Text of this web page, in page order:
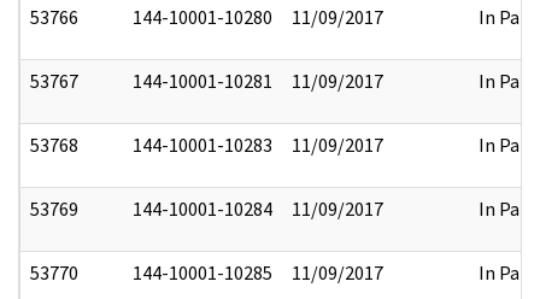
53766 144-10001-10280 11/09/2017 In Part
53767 144-10001-10281 11/09/2017 In Part
53768 144-10001-10283 11/09/2017 In Part
53769 144-10001-10284 11/09/2017 In Part
53770 144-10001-10285 11/09/2017 In Part